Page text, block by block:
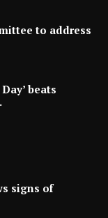
to address
beats
signs of